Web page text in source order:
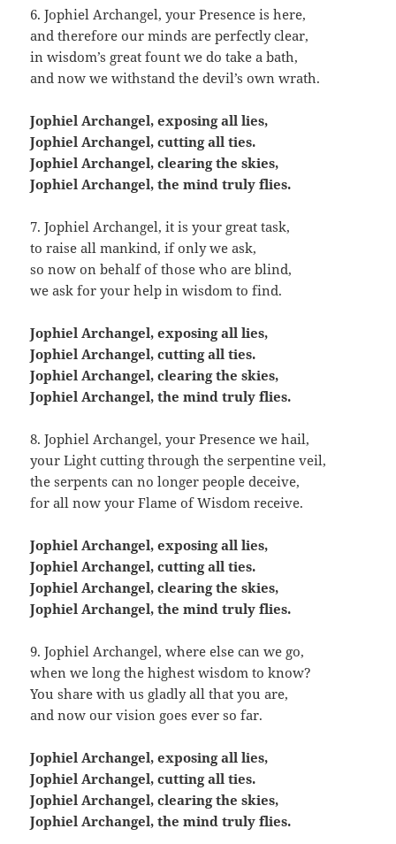
6. Jophiel Archangel, your Presence is here,
and therefore our minds are perfectly clear,
in wisdom’s great fount we do take a bath,
and now we withstand the devil’s own wrath.
Jophiel Archangel, exposing all lies,
Jophiel Archangel, cutting all ties.
Jophiel Archangel, clearing the skies,
Jophiel Archangel, the mind truly flies.
7. Jophiel Archangel, it is your great task,
to raise all mankind, if only we ask,
so now on behalf of those who are blind,
we ask for your help in wisdom to find.
Jophiel Archangel, exposing all lies,
Jophiel Archangel, cutting all ties.
Jophiel Archangel, clearing the skies,
Jophiel Archangel, the mind truly flies.
8. Jophiel Archangel, your Presence we hail,
your Light cutting through the serpentine veil,
the serpents can no longer people deceive,
for all now your Flame of Wisdom receive.
Jophiel Archangel, exposing all lies,
Jophiel Archangel, cutting all ties.
Jophiel Archangel, clearing the skies,
Jophiel Archangel, the mind truly flies.
9. Jophiel Archangel, where else can we go,
when we long the highest wisdom to know?
You share with us gladly all that you are,
and now our vision goes ever so far.
Jophiel Archangel, exposing all lies,
Jophiel Archangel, cutting all ties.
Jophiel Archangel, clearing the skies,
Jophiel Archangel, the mind truly flies.